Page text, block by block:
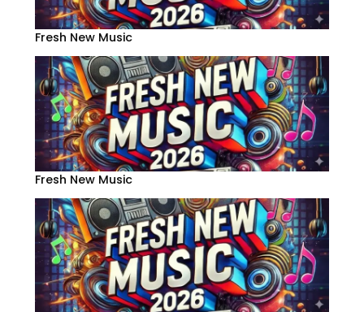
Fresh New Music
Fresh New Music